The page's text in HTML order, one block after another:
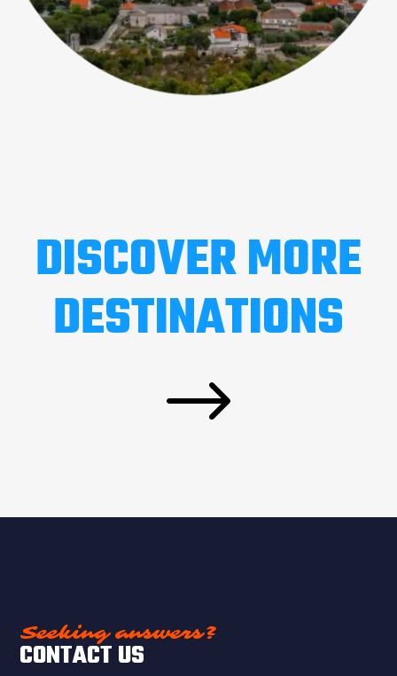
DISCOVER MORE
DESTINATIONS
$
Seeking answers?
CONTACT US